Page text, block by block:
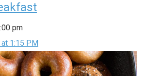
pm
1:15 PM